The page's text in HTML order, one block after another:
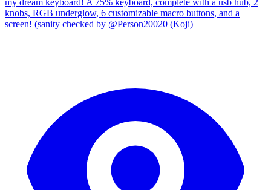
knobs, RGB underglow, 6 customizable macro buttons, and a
screen! (sanity checked by @Person20020 (Koji)